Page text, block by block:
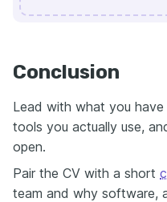
Conclusion
Lead with what you have
tools you actually use,
open.
Pair the CV with a short
team and why software,